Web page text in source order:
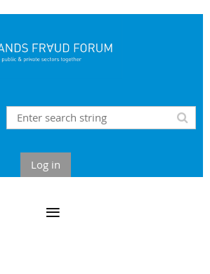
Log in